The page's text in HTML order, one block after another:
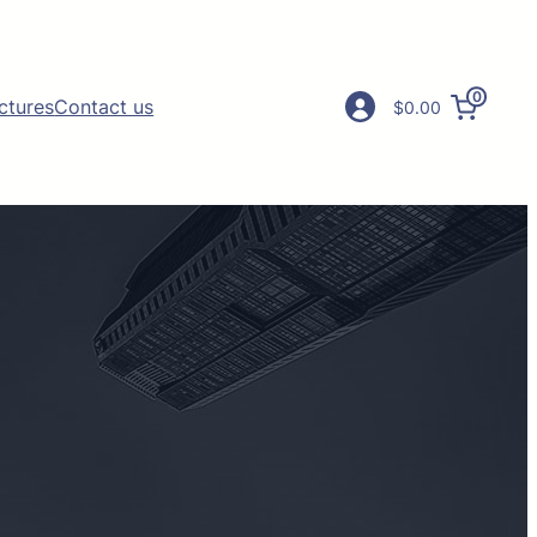
Contact us $0.00
0